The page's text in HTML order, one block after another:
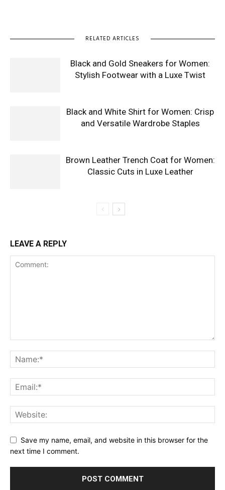
RELATED ARTICLES
Black and Gold Sneakers for Women:
Stylish Footwear with a Luxe Twist
Black and White Shirt for Women: Crisp
and Versatile Wardrobe Staples
Brown Leather Trench Coat for Women:
Classic Cuts in Luxe Leather
LEAVE A REPLY
Save my name, email, and website in this browser for the
next time I comment.